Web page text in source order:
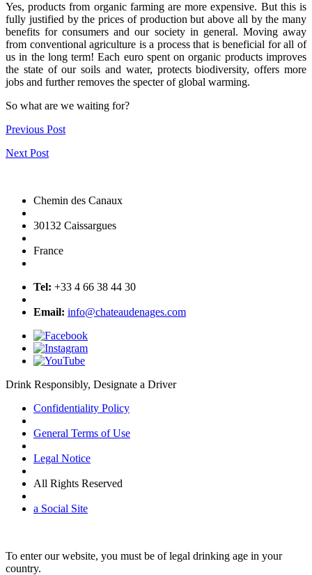
Yes, products from organic farming are more expensive. But this is
fully justified by the prices of production but above all by the many
benefits for consumers and our society in general. Moving away
from conventional agriculture is a process that is beneficial for all of
us in the long term! Each euro spent on organic products improves
the state of our soils and water, protects biodiversity, offers more
jobs and further removes the specter of global warming.
So what are we waiting for?
Previous Post
Next Post
Chemin des Canaux
30132 Caissargues
France
Tel: +33 4 66 38 44 30
Email: info@chateaudenages.com
Drink Responsibly, Designate a Driver
Confidentiality Policy
General Terms of Use
Legal Notice
All Rights Reserved
a Social Site
To enter our website, you must be of legal drinking age in your
country.